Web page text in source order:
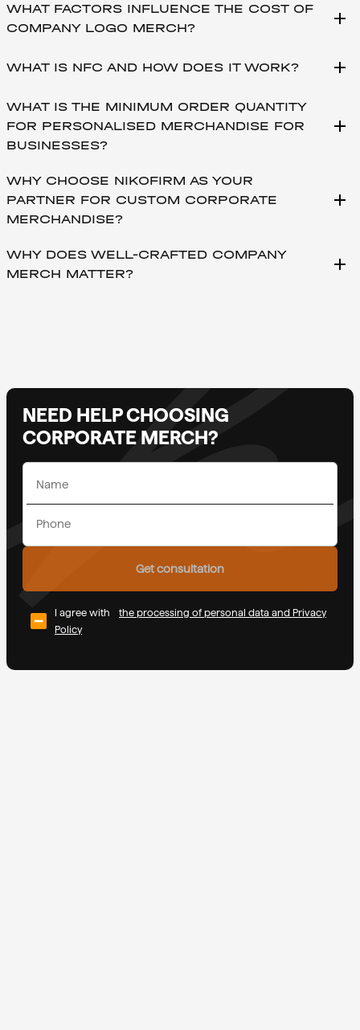
WHAT FACTORS INFLUENCE THE COST OF
COMPANY LOGO MERCH?
add
WHAT IS NFC AND HOW DOES IT WORK? add
WHAT IS THE MINIMUM ORDER QUANTITY
FOR PERSONALISED MERCHANDISE FOR
BUSINESSES?
add
WHY CHOOSE NIKOFIRM AS YOUR
PARTNER FOR CUSTOM CORPORATE
MERCHANDISE?
add
WHY DOES WELL-CRAFTED COMPANY
MERCH MATTER?
add
NEED HELP CHOOSING
CORPORATE MERCH?
Get consultation
I agree with
the processing of personal data and Privacy
Policy